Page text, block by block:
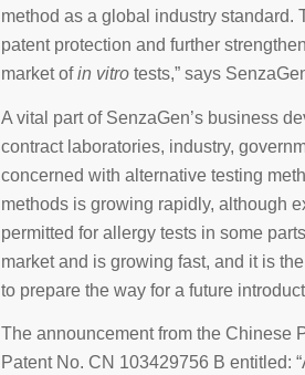
method as a global industry standard.
patent protection and further
market ofin vitro tests,” says
A vital part of SenzaGen’s business
contract laboratories, industry,
concerned with alternative testing
methods is growing rapidly, although
permitted for allergy tests in some
market and is growing fast, and it is
to prepare the way for a future
The announcement from the Chinese
Patent No. CN 103429756 B entitled: